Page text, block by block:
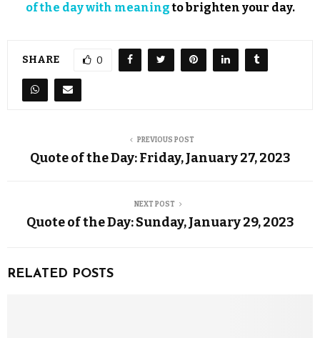
of the day with meaningto brighten your day.
SHARE 0
PREVIOUS POST
Quote of the Day: Friday, January 27, 2023
NEXT POST
Quote of the Day: Sunday, January 29, 2023
RELATED POSTS